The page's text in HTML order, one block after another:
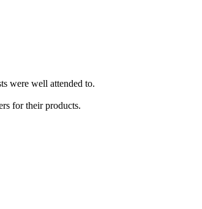
were well attended to.
for their products.